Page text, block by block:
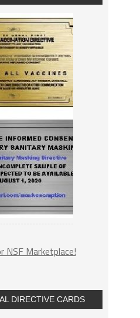
NSF Marketplace!
DIRECTIVE CARDS